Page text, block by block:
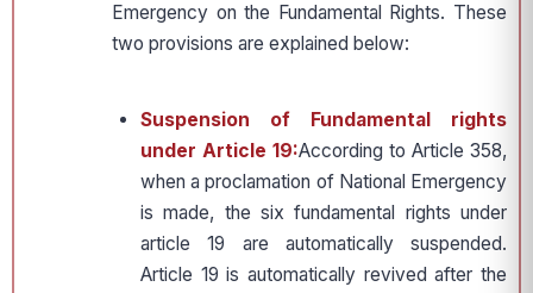
Emergency on the Fundamental Rights. These
two provisions are explained below:
Suspension of Fundamental rights
under Article 19:According to Article 358,
when a proclamation of National Emergency
is made, the six fundamental rights under
article 19 are automatically suspended.
Article 19 is automatically revived after the